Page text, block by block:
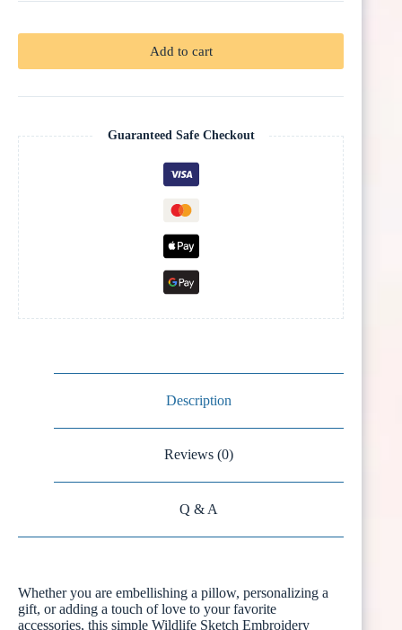
Add to cart
Guaranteed Safe Checkout
Description
Reviews (0)
Q & A
Whether you are embellishing a pillow, personalizing a
gift, or adding a touch of love to your favorite
accessories, this simple Wildlife Sketch Embroidery